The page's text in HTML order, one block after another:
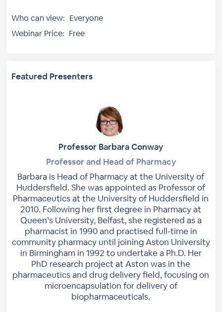
Who can view: Everyone
Webinar Price: Free
Featured Presenters
Professor Barbara Conway
Professor and Head of Pharmacy
Barbara is Head of Pharmacy at the University of
Huddersfield. She was appointed as Professor of
Pharmaceutics at the University of Huddersfield in
2010. Following her first degree in Pharmacy at
Queen’s University, Belfast, she registered as a
pharmacist in 1990 and practised full-time in
community pharmacy until joining Aston University
in Birmingham in 1992 to undertake a Ph.D. Her
PhD research project at Aston was in the
pharmaceutics and drug delivery field, focusing on
microencapsulation for delivery of
biopharmaceuticals.